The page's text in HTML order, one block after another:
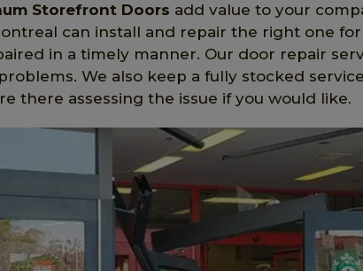
Storefront Doors add value to your
can install and repair the right one
in a timely manner. Our door repair
We also keep a fully stocked
there assessing the issue if you would like.